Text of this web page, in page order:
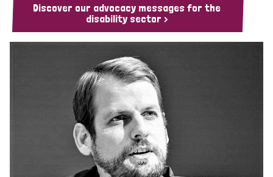
Discover our advocacy messages for the
disability sector >